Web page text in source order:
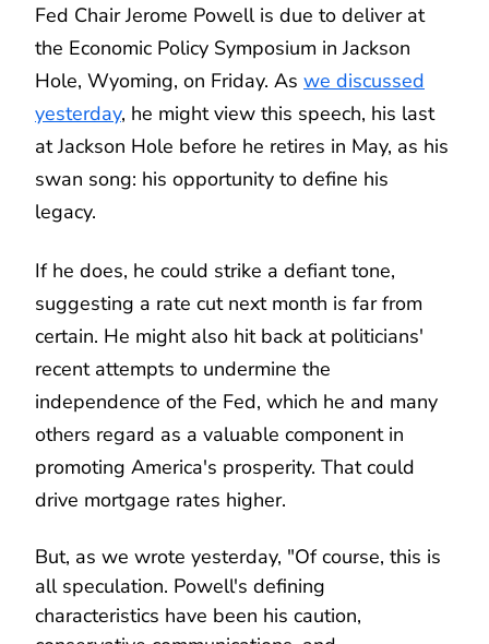
Fed Chair Jerome Powell is due to deliver at
the Economic Policy Symposium in Jackson
Hole, Wyoming, on Friday. As we discussed
yesterday, he might view this speech, his last
at Jackson Hole before he retires in May, as his
swan song: his opportunity to define his
legacy.
If he does, he could strike a defiant tone,
suggesting a rate cut next month is far from
certain. He might also hit back at politicians'
recent attempts to undermine the
independence of the Fed, which he and many
others regard as a valuable component in
promoting America's prosperity. That could
drive mortgage rates higher.
But, as we wrote yesterday, "Of course, this is
all speculation. Powell's defining
characteristics have been his caution,